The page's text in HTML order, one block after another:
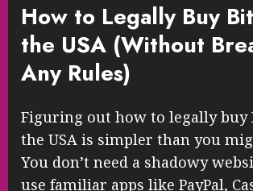
How to Legally Buy
the USA (Without
Any Rules)
Figuring out how to legally buy
the USA is simpler than you
You don’t need a shadowy
use familiar apps like PayPal,